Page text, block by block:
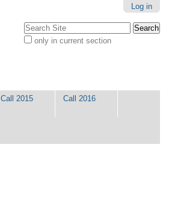
Log in
Search Site
only in current section
Call 2015 Call 2016